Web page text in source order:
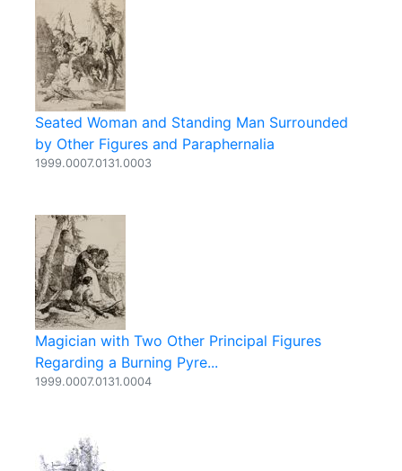
Seated Woman and Standing Man Surrounded
by Other Figures and Paraphernalia
1999.0007.0131.0003
Magician with Two Other Principal Figures
Regarding a Burning Pyre...
1999.0007.0131.0004